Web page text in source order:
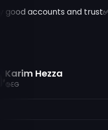
good accounts and trust✅
Karim Hezza
EG